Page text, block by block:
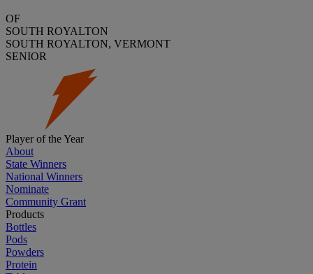
OF
SOUTH ROYALTON
SOUTH ROYALTON, VERMONT
SENIOR
Player of the Year
About
State Winners
National Winners
Nominate
Community Grant
Products
Bottles
Pods
Powders
Protein